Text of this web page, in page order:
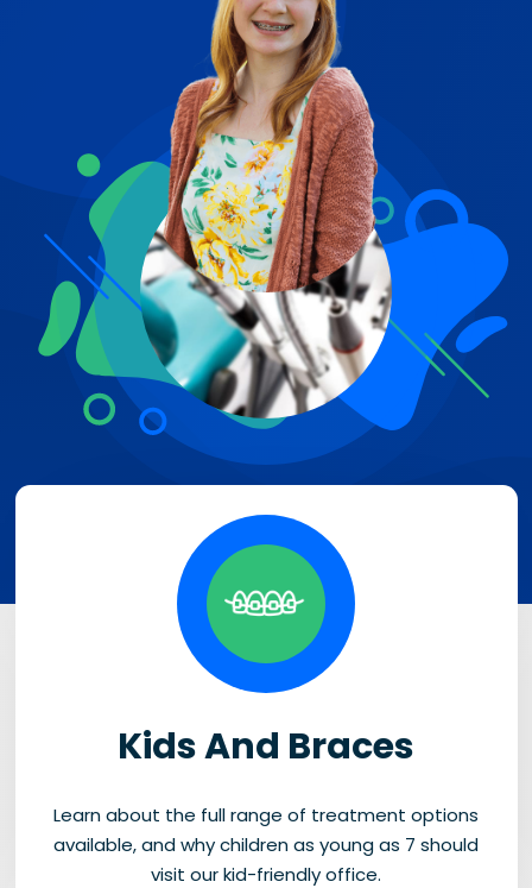
Kids And Braces
Learn about the full range of treatment options
available, and why children as young as 7 should
visit our kid-friendly office.